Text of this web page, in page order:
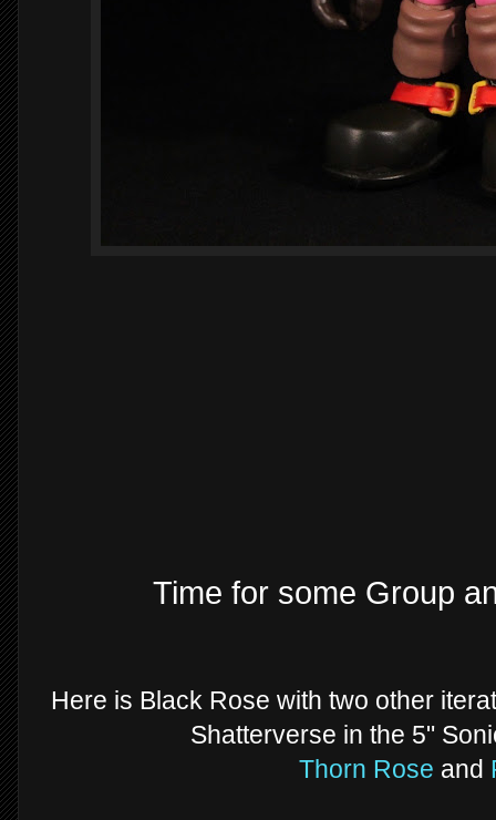
Time for some Group
Here is Black Rose with two other
Shatterverse in the 5"
Thorn Rose and